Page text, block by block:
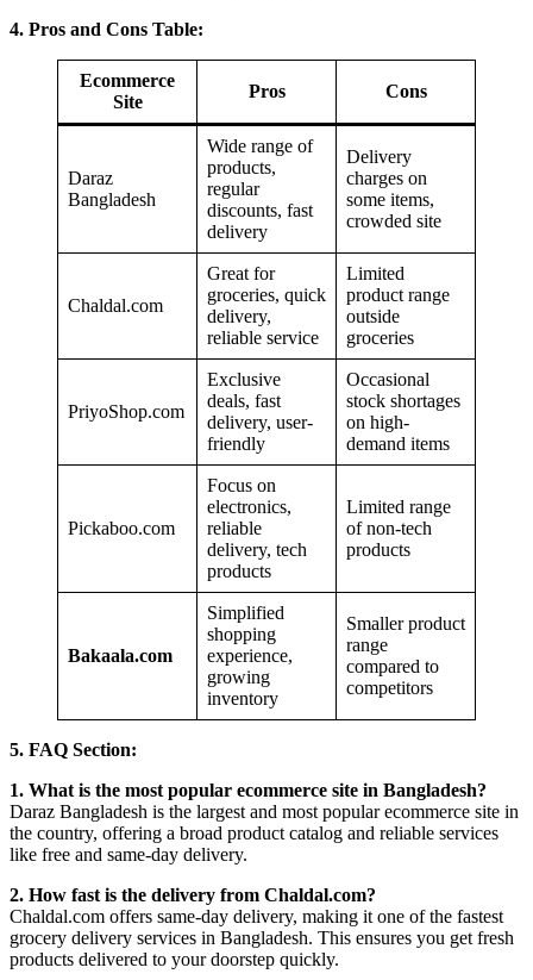
4. Pros and Cons Table:
Ecommerce
Site
Pros Cons
Daraz
Bangladesh
Wide range of
products,
regular
discounts, fast
delivery
Delivery
charges on
some items,
crowded site
Chaldal.com
Great for
groceries, quick
delivery,
reliable service
Limited
product range
outside
groceries
PriyoShop.com
Exclusive
deals, fast
delivery, user-
friendly
Occasional
stock shortages
on high-
demand items
Pickaboo.com
Focus on
electronics,
reliable
delivery, tech
products
Limited range
of non-tech
products
Bakaala.com
Simplified
shopping
experience,
growing
inventory
Smaller product
range
compared to
competitors
5. FAQ Section:
1. What is the most popular ecommerce site in Bangladesh?
Daraz Bangladesh is the largest and most popular ecommerce site in
the country, offering a broad product catalog and reliable services
like free and same-day delivery.
2. How fast is the delivery from Chaldal.com?
Chaldal.com offers same-day delivery, making it one of the fastest
grocery delivery services in Bangladesh. This ensures you get fresh
products delivered to your doorstep quickly.